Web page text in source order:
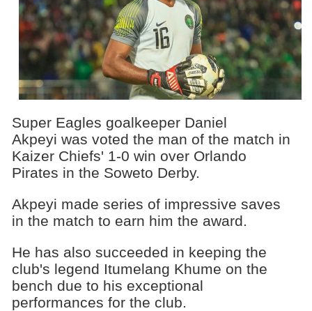
Super Eagles goalkeeper Daniel
Akpeyi was voted the man of the match in
Kaizer Chiefs' 1-0 win over Orlando
Pirates in the Soweto Derby.
Akpeyi made series of impressive saves
in the match to earn him the award.
He has also succeeded in keeping the
club's legend Itumelang Khume on the
bench due to his exceptional
performances for the club.